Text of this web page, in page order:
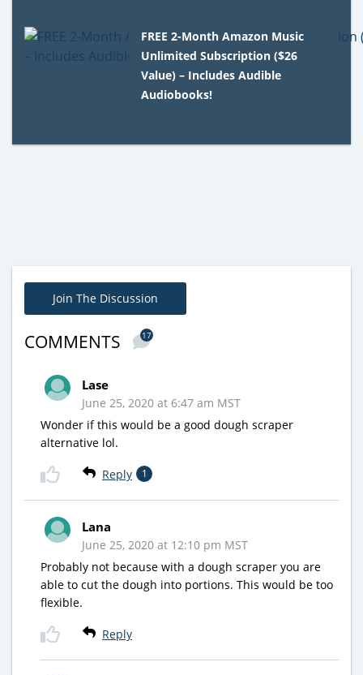
FREE 2-Month Amazon Music
Unlimited Subscription ($26
Value) – Includes Audible
Audiobooks!
Join The Discussion
COMMENTS 17
Lase
June 25, 2020 at 6:47 am MST
Wonder if this would be a good dough scraper
alternative lol.
Reply 1
Lana
June 25, 2020 at 12:10 pm MST
Probably not because with a dough scraper you are
able to cut the dough into portions. This would be too
flexible.
Reply